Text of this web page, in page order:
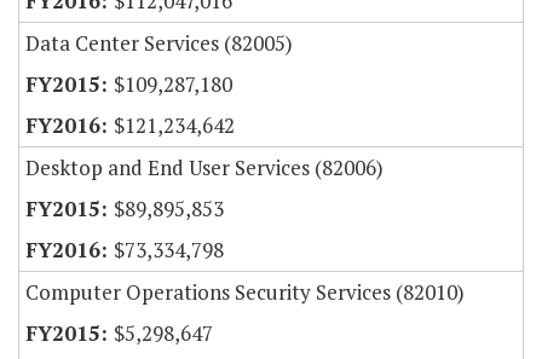
Data Center Services (82005)
$109,287,180
$121,234,642
Desktop and End User Services (82006)
$89,895,853
$73,334,798
Computer Operations Security Services (82010)
$5,298,647